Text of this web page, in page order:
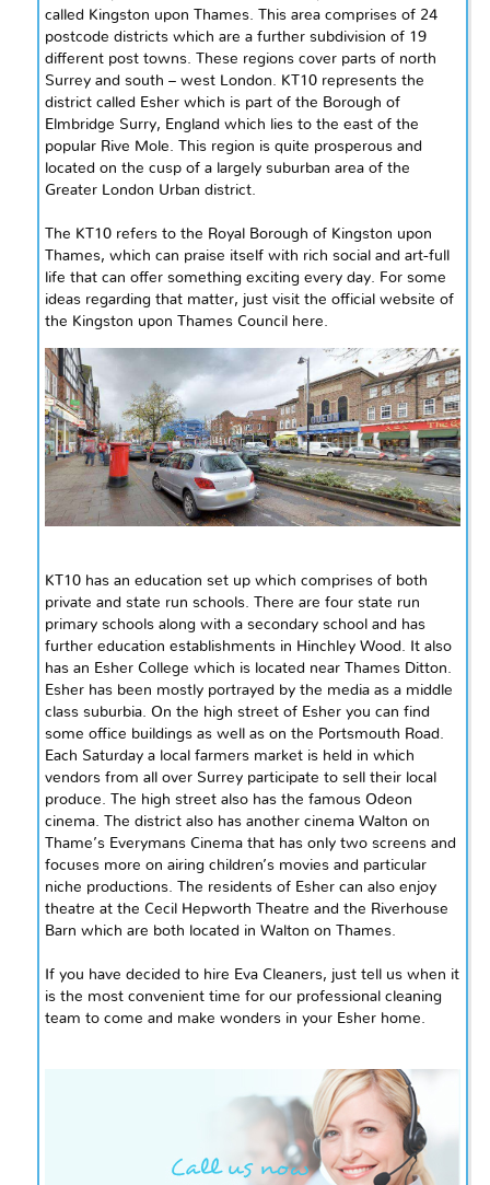
called Kingston upon Thames. This area comprises of 24
postcode districts which are a further subdivision of 19
different post towns. These regions cover parts of north
Surrey and south – west London. KT10 represents the
district called Esher which is part of the Borough of
Elmbridge Surry, England which lies to the east of the
popular Rive Mole. This region is quite prosperous and
located on the cusp of a largely suburban area of the
Greater London Urban district.
The KT10 refers to the Royal Borough of Kingston upon
Thames, which can praise itself with rich social and art-full
life that can offer something exciting every day. For some
ideas regarding that matter, just visit the official website of
the Kingston upon Thames Council here.
KT10 has an education set up which comprises of both
private and state run schools. There are four state run
primary schools along with a secondary school and has
further education establishments in Hinchley Wood. It also
has an Esher College which is located near Thames Ditton.
Esher has been mostly portrayed by the media as a middle
classsuburbia. On the high street of Esheryou can find
some office buildings as well as on the Portsmouth Road.
Each Saturday a local farmers market is held in which
vendors from all over Surrey participate to sell their local
produce. The high street also has the famous Odeon
cinema. The district also has another cinema Walton on
Thame’s EverymansCinema that has only two screens and
focuses more on airing children’s movies and particular
niche productions. The residents of Esher can also enjoy
theatre at the Cecil Hepworth Theatre and the Riverhouse
Barn which are both located in Walton on Thames.
If you have decided to hire Eva Cleaners, just tell us when it
is the most convenient time for our professional cleaning
team to come and make wonders in your Esher home.